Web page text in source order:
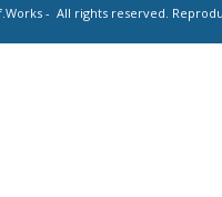
- All rights reserved.